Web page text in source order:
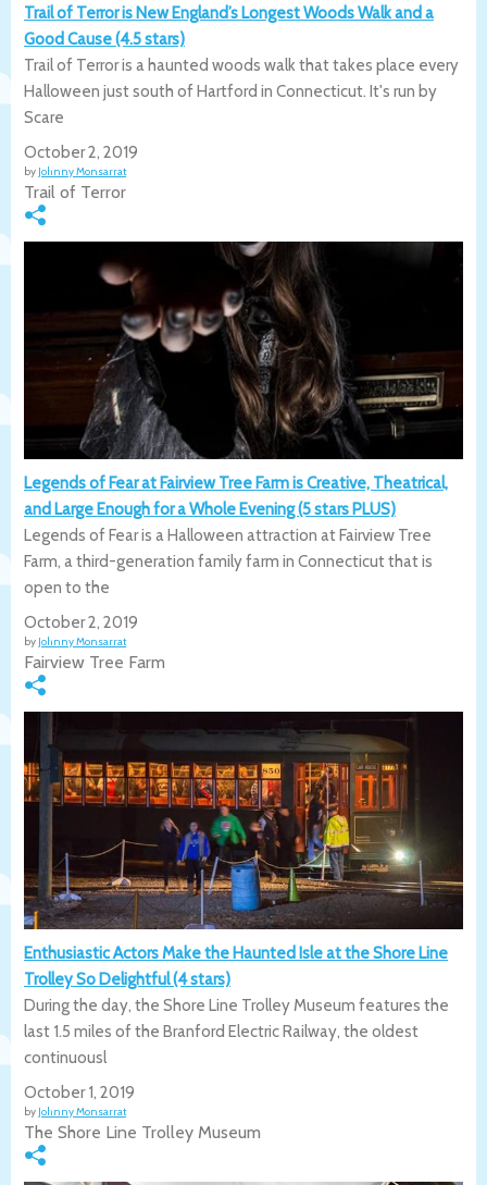
Trail of Terror is New England’s Longest Woods Walk and a
Good Cause (4.5 stars)
Trail of Terror is a haunted woods walk that takes place every
Halloween just south of Hartford in Connecticut. It's run by
Scare
October 2, 2019
by Johnny Monsarrat
Trail of Terror
Legends of Fear at Fairview Tree Farm is Creative, Theatrical,
and Large Enough for a Whole Evening (5 stars PLUS)
Legends of Fear is a Halloween attraction at Fairview Tree
Farm, a third-generation family farm in Connecticut that is
open to the
October 2, 2019
by Johnny Monsarrat
Fairview Tree Farm
Enthusiastic Actors Make the Haunted Isle at the Shore Line
Trolley So Delightful (4 stars)
During the day, the Shore Line Trolley Museum features the
last 1.5 miles of the Branford Electric Railway, the oldest
continuousl
October 1, 2019
by Johnny Monsarrat
The Shore Line Trolley Museum